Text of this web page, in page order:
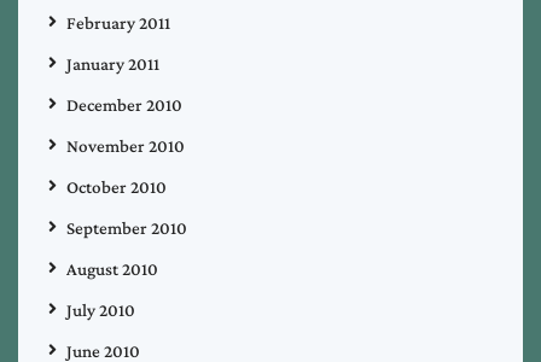
February 2011
January 2011
December 2010
November 2010
October 2010
September 2010
August 2010
July 2010
June 2010